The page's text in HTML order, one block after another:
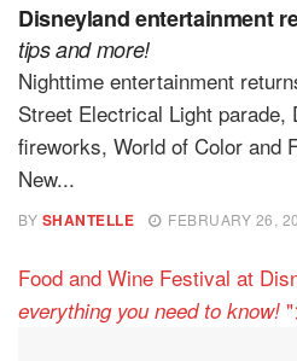
Disneyland entertainment
tips and more!
Nighttime entertainment
Street Electrical Light parade,
fireworks, World of Color and
New...
BY SHANTELLE FEBRUARY 26,
Food and Wine Festival at
everything you need to know!